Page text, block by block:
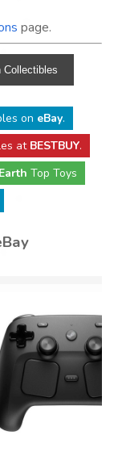
page.
on eBay.
at BESTBUY.
Top Toys